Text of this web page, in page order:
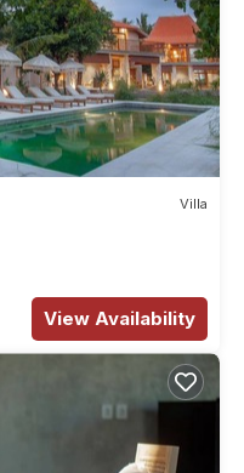
Villa
View Availability